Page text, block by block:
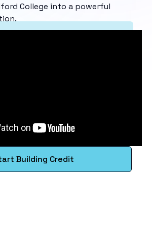
College into a powerful
Building Credit